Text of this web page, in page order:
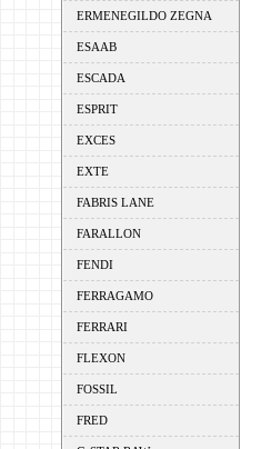
ERMENEGILDO ZEGNA
ESAAB
ESCADA
ESPRIT
EXCES
EXTE
FABRIS LANE
FARALLON
FENDI
FERRAGAMO
FERRARI
FLEXON
FOSSIL
FRED